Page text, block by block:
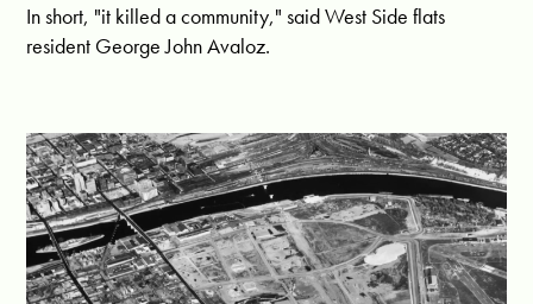
In short, "it killed a community," said West Side flats
resident George John Avaloz.